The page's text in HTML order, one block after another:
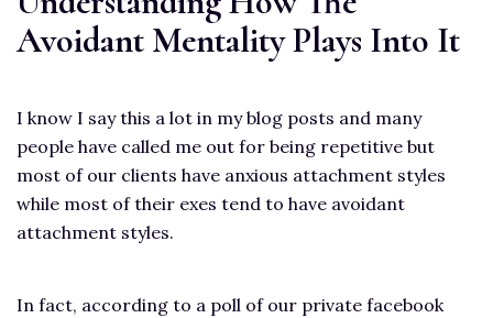
Avoidant Mentality Plays Into It
I know I say this a lot in my blog posts and many
people have called me out for being repetitive but
most of our clients have anxious attachment styles
while most of their exes tend to have avoidant
attachment styles.
In fact, according to a poll of our private facebook